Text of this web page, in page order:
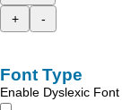
+
-
Font Type
Enable Dyslexic Font